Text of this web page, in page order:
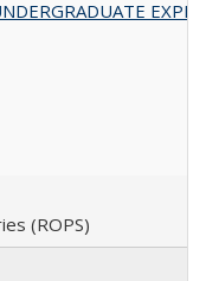
(ROPS)